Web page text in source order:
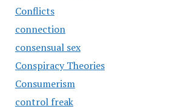
Conflicts
connection
consensual sex
Conspiracy Theories
Consumerism
control freak